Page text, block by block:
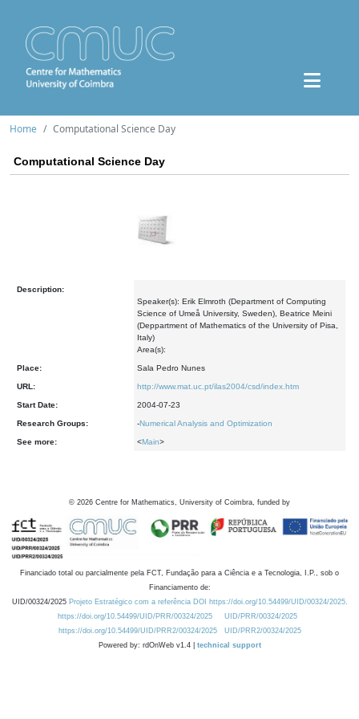
Home Computational Science Day
Computational Science Day
Description:
Speaker(s): Erik Elmroth (Department of Computing
Science of Umeå University, Sweden), Beatrice Meini
(Deppartment of Mathematics of the University of Pisa,
Italy)
Area(s):
Place: Sala Pedro Nunes
URL: http://www.mat.uc.pt/ilas2004/csd/index.htm
Start Date: 2004-07-23
Research Groups: -Numerical Analysis and Optimization
See more: <Main>
© 2026 Centre for Mathematics, University of Coimbra, funded by
Financiado total ou parcialmente pela FCT, Fundação para a Ciência e a Tecnologia, I.P., sob o
Financiamento de:
UID/00324/2025 Projeto Estratégico com a referência DOI https://doi.org/10.54499/UID/00324/2025.
https://doi.org/10.54499/UID/PRR/00324/2025
UID/PRR/00324/2025
https://doi.org/10.54499/UID/PRR2/00324/2025
UID/PRR2/00324/2025
Powered by: rdOnWeb v1.4 | technical support